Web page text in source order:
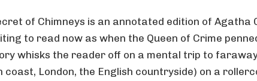
of Chimneys is an annotated edition of Agatha
to read now as when the Queen of Crime
whisks the reader off on a mental trip to
coast, London, the English countryside) on a